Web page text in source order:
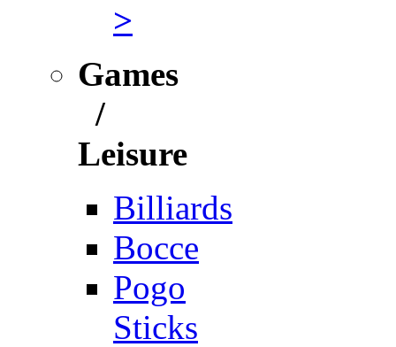
>
Games
/
Leisure
Billiards
Bocce
Pogo
Sticks